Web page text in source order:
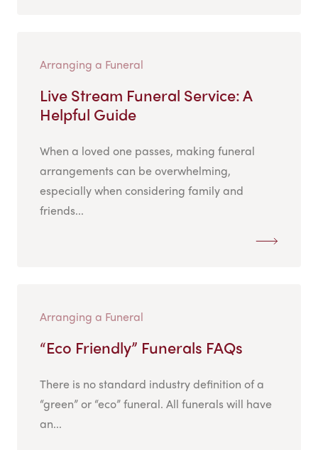
Arranging a Funeral
Live Stream Funeral Service: A
Helpful Guide
When a loved one passes, making funeral
arrangements can be overwhelming,
especially when considering family and
friends...
Arranging a Funeral
“Eco Friendly” Funerals FAQs
There is no standard industry definition of a
“green” or “eco” funeral. All funerals will have
an...